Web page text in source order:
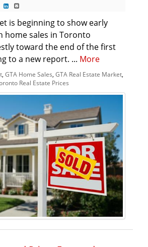
is beginning to show early
home sales in Toronto
toward the end of the first
to a new report. ... More
GTA Home Sales GTA Real Estate Market
Real Estate Prices